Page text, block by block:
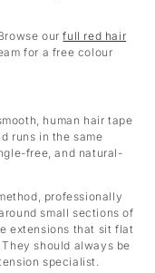
ourfull red hair
for a free colour
human hair tape
runs in the same
free, and natural-
professionally
small sections of
extensions that sit flat
should always be
specialist.